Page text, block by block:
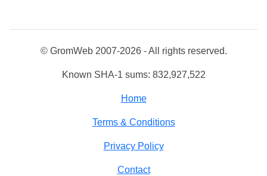
© GromWeb 2007-2026 - All rights reserved.
Known SHA-1 sums: 832,927,522
Home
Terms & Conditions
Privacy Policy
Contact